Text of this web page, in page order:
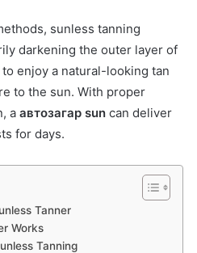
sunless tanning
darkening the outer layer of
enjoy a natural-looking tan
to the sun. With proper
a автозагар sun can deliver
for days.
Tanner
Works
Tanning